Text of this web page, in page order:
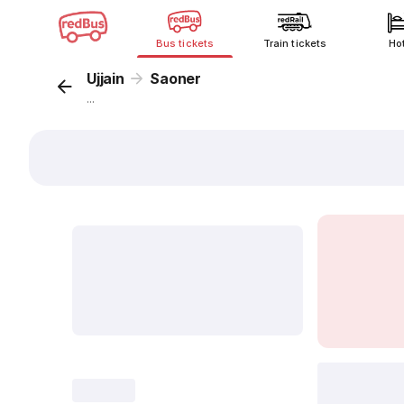
Bus tickets Train tickets
Ujjain Saoner
...